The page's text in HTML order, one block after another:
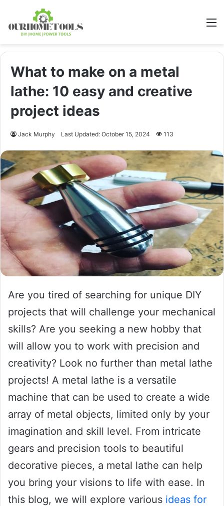
What to make on a metal
lathe: 10 easy and creative
project ideas
Jack Murphy Last Updated: October 15, 2024 113
Are you tired of searching for unique DIY
projects that will challenge your mechanical
skills? Are you seeking a new hobby that
will allow you to work with precision and
creativity? Look no further than metal lathe
projects! A metal lathe is a versatile
machine that can be used to create a wide
array of metal objects, limited only by your
imagination and skill level. From intricate
gears and precision tools to beautiful
decorative pieces, a metal lathe can help
you bring your visions to life with ease. In
this blog, we will explore various ideas for